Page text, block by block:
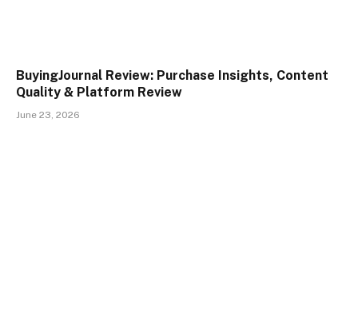
BuyingJournal Review: Purchase Insights, Content
Quality & Platform Review
June 23, 2026